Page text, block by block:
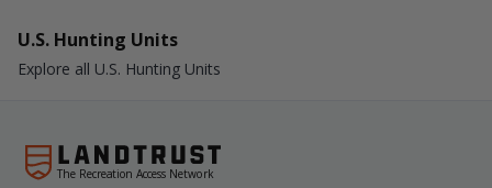
U.S. Hunting Units
Explore all U.S. Hunting Units
The Recreation Access Network